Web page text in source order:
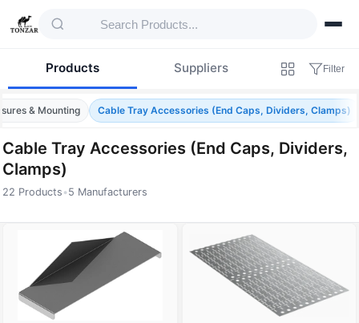
Products Suppliers Filter
& Mounting Cable Tray Accessories (End Caps, Dividers, Clamps)
Cable Tray Accessories (End Caps, Dividers,
Clamps)
22 Products •5 Manufacturers
Products — Cable Tray Accessories (End